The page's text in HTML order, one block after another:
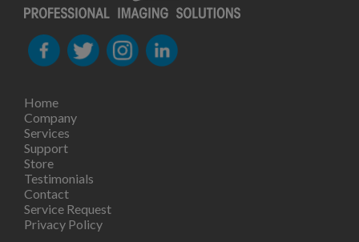
Home
Company
Services
Support
Store
Testimonials
Contact
Service Request
Privacy Policy